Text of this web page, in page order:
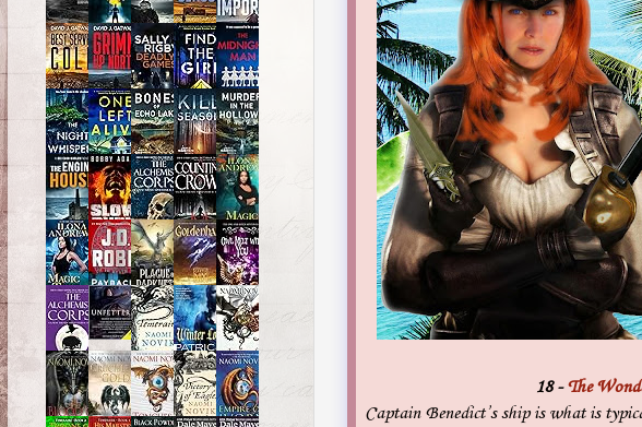
18 -The
Captain Benedict’s ship is what is